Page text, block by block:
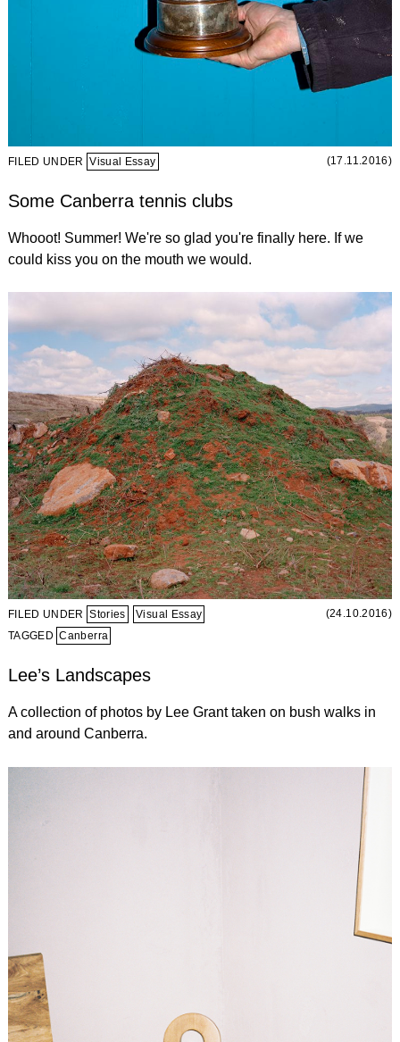
FILED UNDER Visual Essay (17.11.2016)
Some Canberra tennis clubs
Whooot! Summer! We're so glad you're finally here. If we
could kiss you on the mouth we would.
FILED UNDER Stories Visual Essay
(24.10.2016)
TAGGED Canberra
Lee’s Landscapes
A collection of photos by Lee Grant taken on bush walks in
and around Canberra.